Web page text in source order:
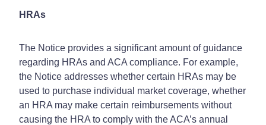
HRAs
The Notice provides a significant amount of guidance
regarding HRAs and ACA compliance. For example,
the Notice addresses whether certain HRAs may be
used to purchase individual market coverage, whether
an HRA may make certain reimbursements without
causing the HRA to comply with the ACA’s annual